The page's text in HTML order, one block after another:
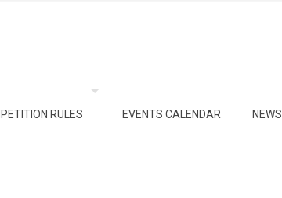
RULES EVENTS CALENDAR NEWS